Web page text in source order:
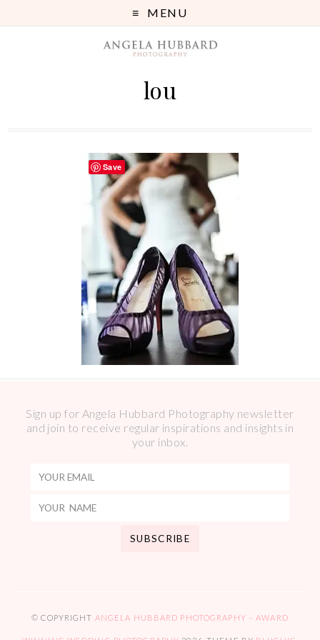
MENU
lou
Sign up for Angela Hubbard Photography newsletter
and join to receive regular inspirations and insights in
your inbox.
© COPYRIGHT ANGELA HUBBARD PHOTOGRAPHY – AWARD
Save